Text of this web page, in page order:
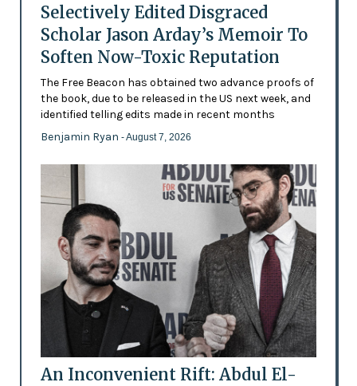
Selectively Edited Disgraced
Scholar Jason Arday’s Memoir To
Soften Now-Toxic Reputation
The Free Beacon has obtained two advance proofs of
the book, due to be released in the US next week, and
identified telling edits made in recent months
Benjamin Ryan - August 7, 2026
An Inconvenient Rift: Abdul El-